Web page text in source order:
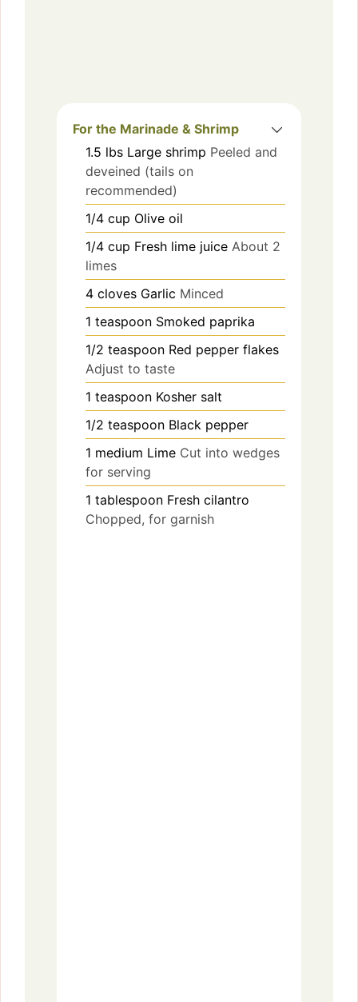
For the Marinade & Shrimp
1.5 lbs Large shrimp Peeled and
deveined (tails on
recommended)
1/4 cup Olive oil
1/4 cup Fresh lime juice About 2
limes
4 cloves Garlic Minced
1 teaspoon Smoked paprika
1/2 teaspoon Red pepper flakes
Adjust to taste
1 teaspoon Kosher salt
1/2 teaspoon Black pepper
1 medium Lime Cut into wedges
for serving
1 tablespoon Fresh cilantro
Chopped, for garnish